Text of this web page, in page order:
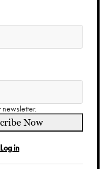
Now
Log in